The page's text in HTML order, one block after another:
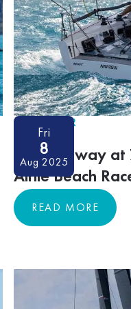
Fri
8
Aug 2025
ON-WATER
Racing away
Airlie Beach
READ MORE
READ MORE